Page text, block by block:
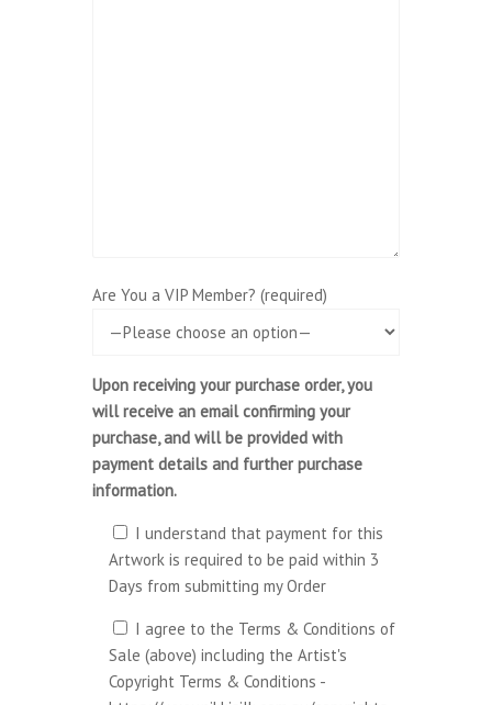
Are You a VIP Member? (required)
Upon receiving your purchase order, you
will receive an email confirming your
purchase, and will be provided with
payment details and further purchase
information.
I understand that payment for this
Artwork is required to be paid within 3
Days from submitting my Order
I agree to the Terms & Conditions of
Sale (above) including the Artist's
Copyright Terms & Conditions -